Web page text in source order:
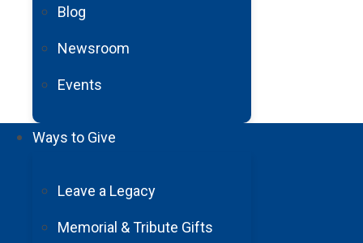
Blog
Newsroom
Events
Ways to Give
Leave a Legacy
Memorial & Tribute Gifts
Training the Next Generation of
Read More